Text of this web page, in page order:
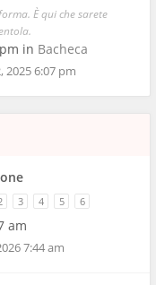
È qui che sarete
in Bacheca
2025 6:07 pm
3 4 5 6
am
7:44 am